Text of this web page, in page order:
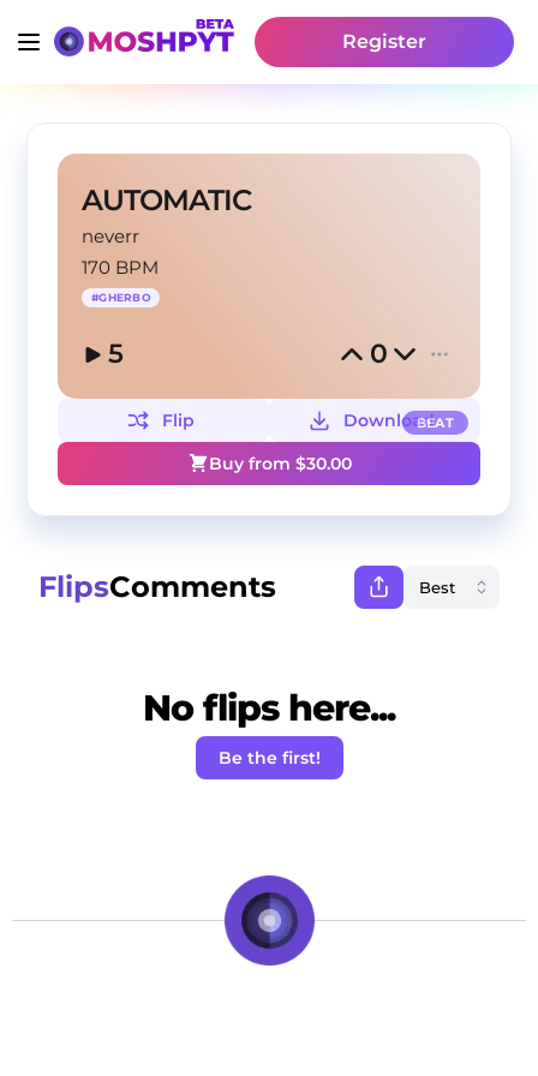
Register
AUTOMATIC
neverr
170 BPM
#GHERBO
5 0
BEAT
Flip
Download
Buy from $30.00
FlipsComments
No flips here...
Be the first!